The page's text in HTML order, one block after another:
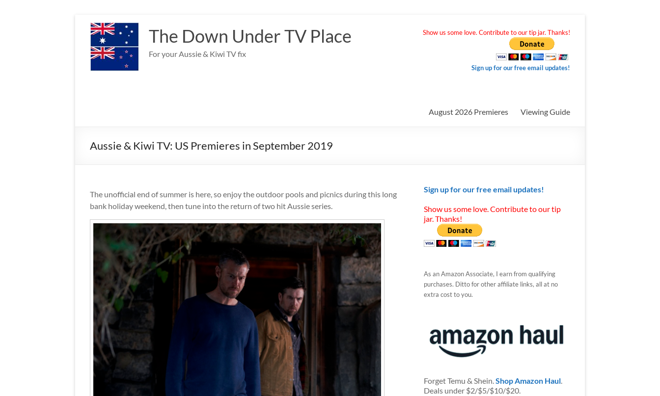
content
The Down Under TV Place
For your Aussie & Kiwi TV fix
Show us some love. Contribute to our tip jar. Thanks!
Sign up for our free email updates!
August 2026 Premieres Viewing Guide
Aussie & Kiwi TV: US Premieres in September 2019
The unofficial end of summer is here, so enjoy the outdoor pools and picnics during this long
bank holiday weekend, then tune into the return of two hit Aussie series.
Sign up for our free email updates!
Show us some love. Contribute to our tip
jar. Thanks!
As an Amazon Associate, I earn from qualifying
purchases. Ditto for other affiliate links, all at no
extra cost to you.
Forget Temu & Shein.Shop Amazon Haul.
Deals under $2/$5/$10/$20.